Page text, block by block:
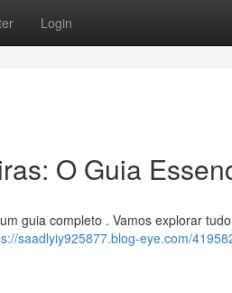
Login
O Guia
guia completo . Vamos explorar
saadlyiy925877.blog-eye.com/